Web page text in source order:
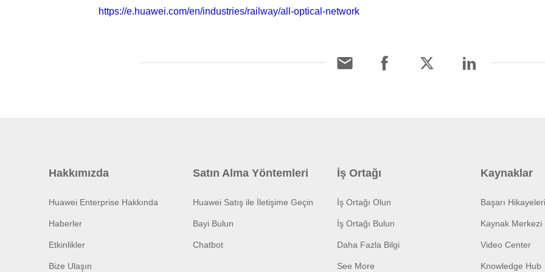
https://e.huawei.com/en/industries/railway/all-optical-network
Hakkımızda
Huawei Enterprise Hakkında
Haberler
Etkinlikler
Bize Ulaşın
Satın Alma Yöntemleri
Huawei Satış ile İletişime Geçin
Bayi Bulun
Chatbot
İş Ortağı
İş Ortağı Olun
İş Ortağı Bulun
Daha Fazla Bilgi
See More
Kaynaklar
Başarı Hikayeleri
Kaynak Merkezi
Video Center
Knowledge Hub